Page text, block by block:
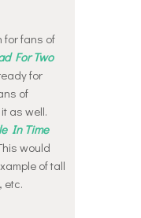
for fans of
For Two
for
of
as well.
In Time
would
of tall
etc.